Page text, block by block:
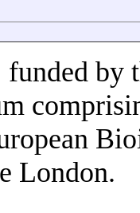
funded by
London.